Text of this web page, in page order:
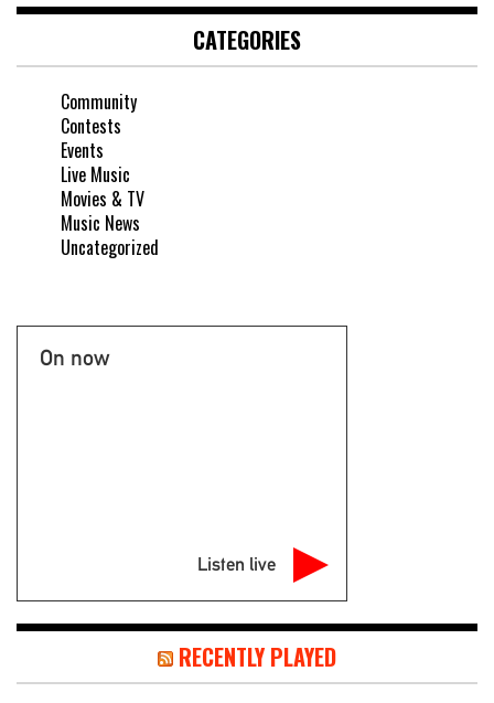
CATEGORIES
Community
Contests
Events
Live Music
Movies & TV
Music News
Uncategorized
On now
Listen live
RECENTLY PLAYED